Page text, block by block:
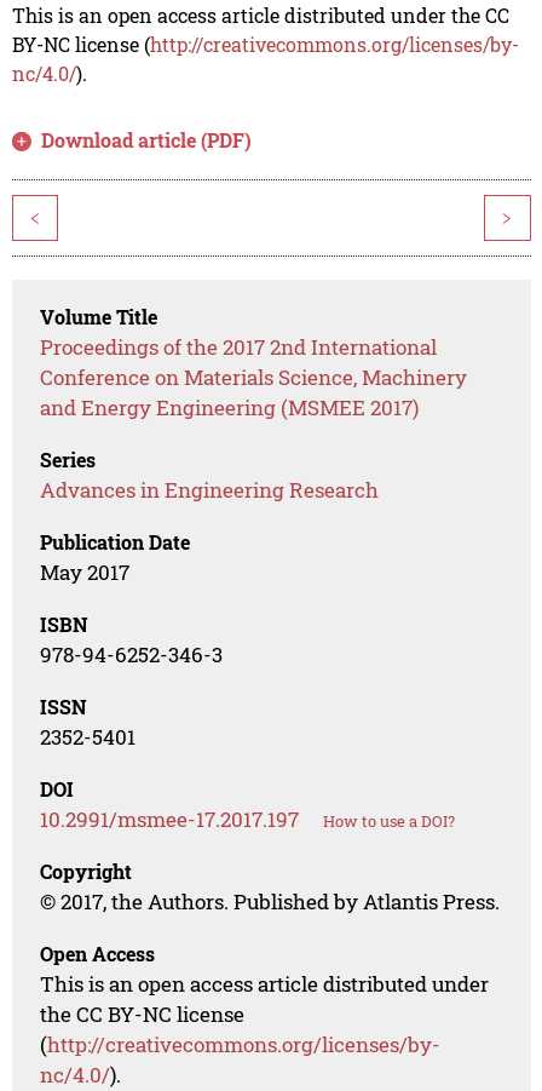
This is an open access article distributed under the CC
BY-NC license (http://creativecommons.org/licenses/by-
nc/4.0/).
Download article (PDF)
< >
Volume Title
Proceedings of the 2017 2nd International
Conference on Materials Science, Machinery
and Energy Engineering (MSMEE 2017)
Series
Advances in Engineering Research
Publication Date
May 2017
ISBN
978-94-6252-346-3
ISSN
2352-5401
DOI
10.2991/msmee-17.2017.197 How to use a DOI?
Copyright
© 2017, the Authors. Published by Atlantis Press.
Open Access
This is an open access article distributed under
the CC BY-NC license
(http://creativecommons.org/licenses/by-
nc/4.0/).